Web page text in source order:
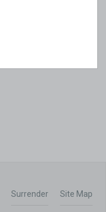
Surrender Site Map